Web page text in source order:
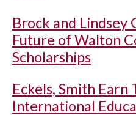
Brock and Lindsey
Future of Walton
Scholarships
Eckels, Smith Earn
International